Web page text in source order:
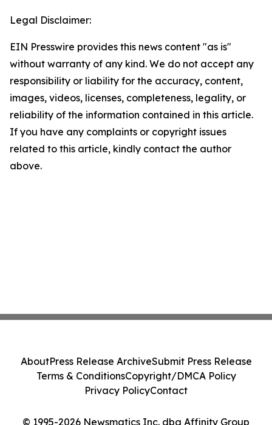
Legal Disclaimer:
EIN Presswire provides this news content "as is"
without warranty of any kind. We do not accept any
responsibility or liability for the accuracy, content,
images, videos, licenses, completeness, legality, or
reliability of the information contained in this article.
If you have any complaints or copyright issues
related to this article, kindly contact the author
above.
© 1995-2026 Newsmatics Inc. dba Affinity Group
AboutPress Release ArchiveSubmit Press Release
Terms & ConditionsCopyright/DMCA Policy
Privacy PolicyContact